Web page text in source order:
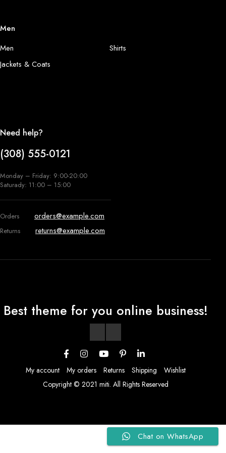
Men
Men
Jackets & Coats
Shirts
Need help?
(308) 555-0121
Monday – Friday: 9:00-20:00
Saturady: 11:00 – 15:00
Orders orders@example.com
Returns returns@example.com
Best theme for you online business!
My account My orders Returns Shipping
Wishlist
Copyright © 2021 miti. All Rights Reserved
Chat on WhatsApp